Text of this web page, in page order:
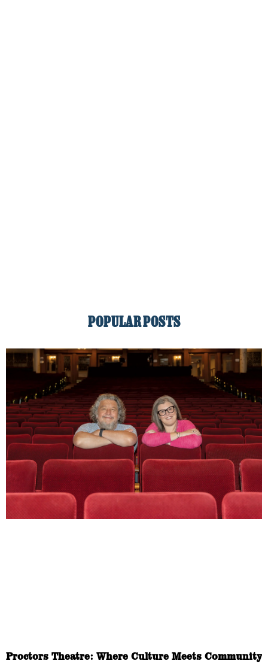
POPULAR POSTS
Proctors Theatre: Where Culture Meets Community